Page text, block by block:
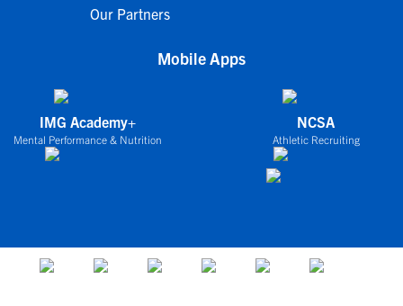
Our Partners
Mobile Apps
IMG Academy+
Mental Performance & Nutrition
NCSA
Athletic Recruiting